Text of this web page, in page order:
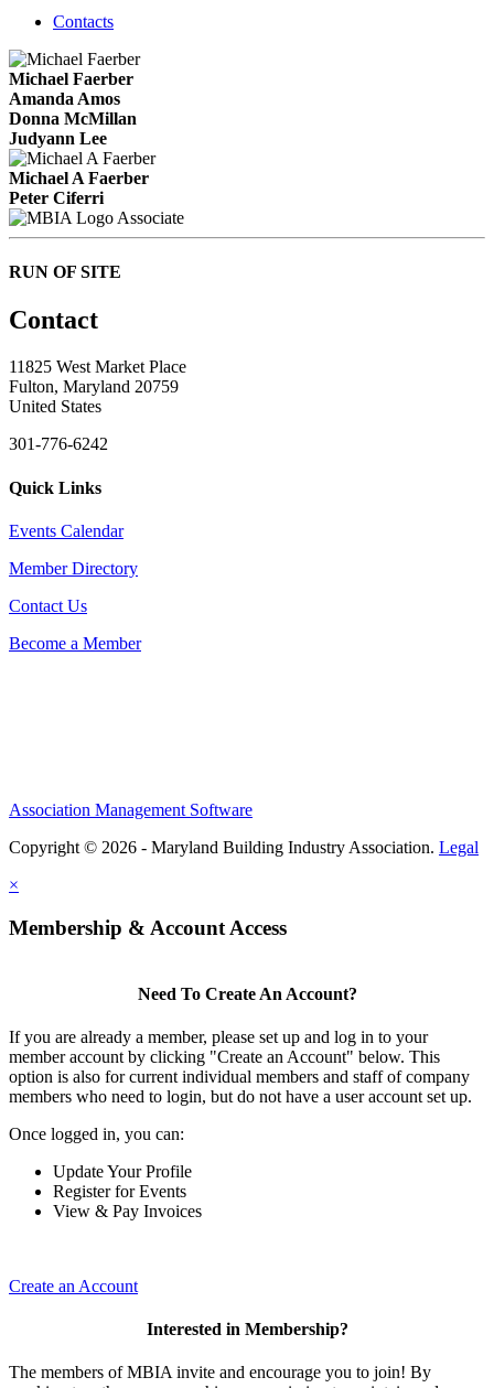
Contacts
Michael Faerber
Amanda Amos
Donna McMillan
Judyann Lee
Michael A Faerber
Peter Ciferri
Associate
RUN OF SITE
Contact
11825 West Market Place
Fulton, Maryland 20759
United States
301-776-6242
Quick Links
Events Calendar
Member Directory
Contact Us
Become a Member
Association Management Software
Copyright © 2026 - Maryland Building Industry Association. Legal
×
Membership & Account Access
Need To Create An Account?
If you are already a member, please set up and log in to your
member account by clicking "Create an Account" below. This
option is also for current individual members and staff of company
members who need to login, but do not have a user account set up.
Once logged in, you can:
Update Your Profile
Register for Events
View & Pay Invoices
Create an Account
Interested in Membership?
The members of MBIA invite and encourage you to join! By